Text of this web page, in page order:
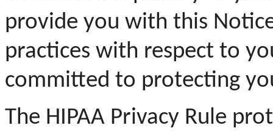
provide you with this
practices with respect to
committed to protecting
The HIPAA Privacy Rule